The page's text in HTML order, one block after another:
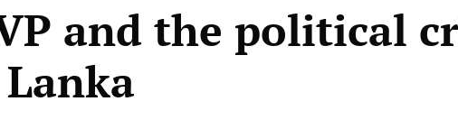
and the political